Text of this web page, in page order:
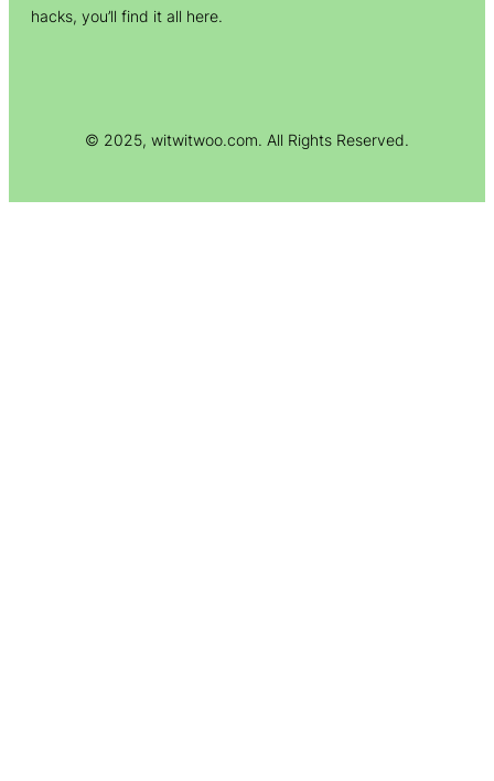
hacks, you’ll find it all here.
© 2025, witwitwoo.com. All Rights Reserved.